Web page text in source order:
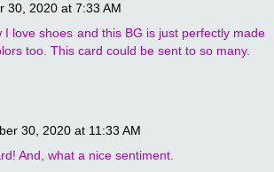
30, 2020 at 7:33 AM
I love shoes and this BG is just perfectly made
too. This card could be sent to so many.
30, 2020 at 11:33 AM
And, what a nice sentiment.